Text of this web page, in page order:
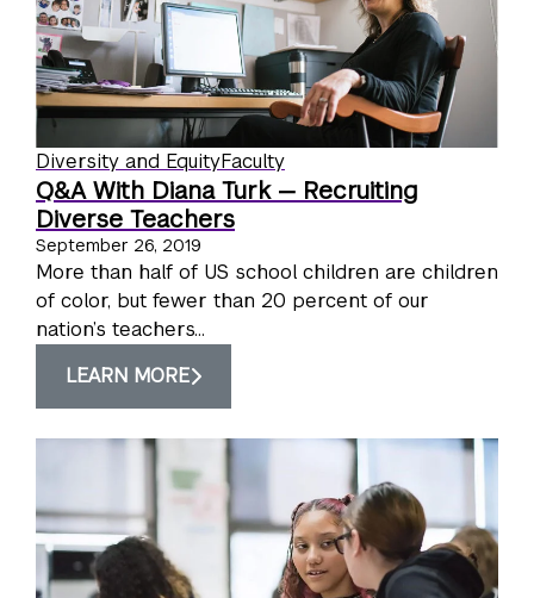
Diversity and EquityFaculty
Q&A With Diana Turk — Recruiting
Diverse Teachers
September 26, 2019
More than half of US school children are children
of color, but fewer than 20 percent of our
nation’s teachers...
LEARN MORE